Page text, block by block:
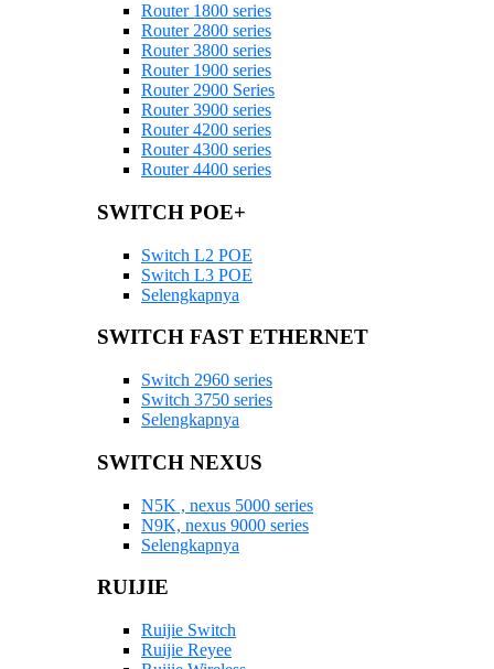
Router 1800 series
Router 2800 series
Router 3800 series
Router 1900 series
Router 2900 Series
Router 3900 series
Router 4200 series
Router 4300 series
Router 4400 series
SWITCH POE+
Switch L2 POE
Switch L3 POE
Selengkapnya
SWITCH FAST ETHERNET
Switch 2960 series
Switch 3750 series
Selengkapnya
SWITCH NEXUS
N5K , nexus 5000 series
N9K, nexus 9000 series
Selengkapnya
RUIJIE
Ruijie Switch
Ruijie Reyee